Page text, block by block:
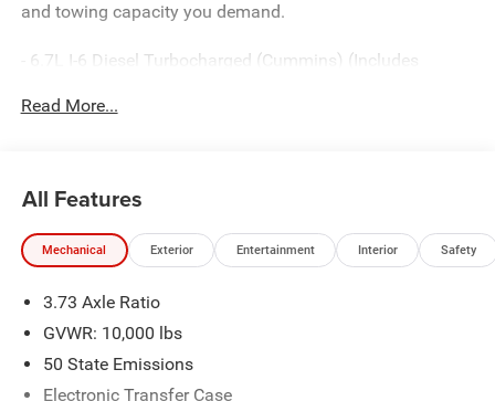
and towing capacity you demand.
- 6.7L I-6 Diesel Turbocharged (Cummins) (Includes
Maintenance Free Batteries, Cummins Turbo Diesel
11,040 lbs)
- Bed Convenience Group
- Tradesman Level 1 Equipment Group
- HD Radio
- Radio: Uconnect 5 Navigation with 12.0 Display
- Air Conditioning ATC with Dual Zone Control
Read More...
All Features
Mechanical Exterior Entertainment Interior Safety
3.73 Axle Ratio
GVWR: 10,000 lbs
50 State Emissions
Electronic Transfer Case